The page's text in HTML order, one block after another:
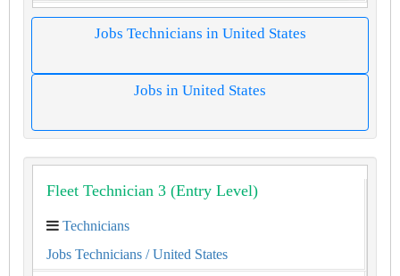
Jobs Technicians in United States
Jobs in United States
Fleet Technician 3 (Entry Level)
Technicians
Jobs Technicians / United States